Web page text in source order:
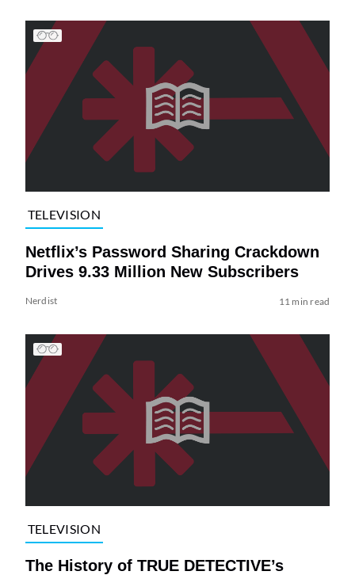
TELEVISION
Netflix’s Password Sharing Crackdown
Drives 9.33 Million New Subscribers
Nerdist 11 min read
TELEVISION
The History of TRUE DETECTIVE’s